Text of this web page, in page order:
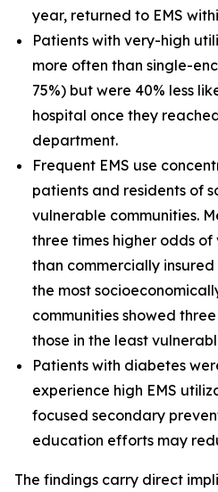
year, returned to EMS
Patients with very-high
more often than single-
75%) but were 40% less
hospital once they
department.
Frequent EMS use
patients and residents of
vulnerable communities.
three times higher odds
than commercially
the most
communities showed
those in the least
Patients with diabetes
experience high EMS
focused secondary
education efforts may
The findings carry direct